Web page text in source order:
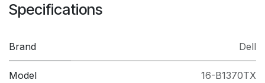
Specifications
Brand Dell
Model
16-B1370TX